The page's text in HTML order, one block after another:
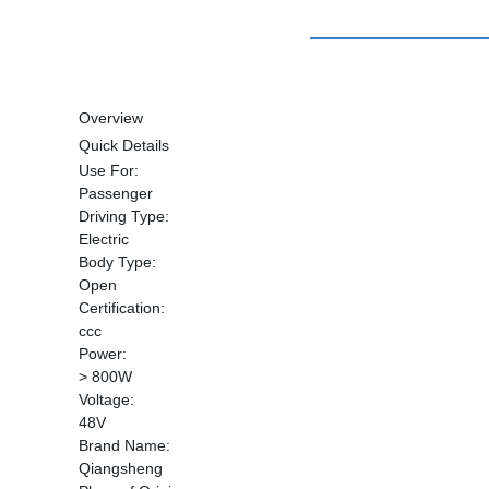
Overview
Quick Details
Use For:
Passenger
Driving Type:
Electric
Body Type:
Open
Certification:
ccc
Power:
> 800W
Voltage:
48V
Brand Name:
Qiangsheng